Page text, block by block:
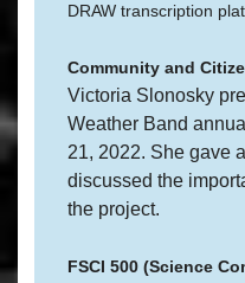
DRAW transcription
Community and
Victoria Slonosky
Weather Band
21, 2022. She gave
discussed the
the project.
FSCI 500 (Science